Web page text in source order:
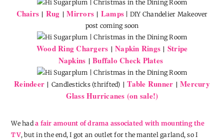
Chairs | Rug |Mirrors | Lamps | DIY Chandelier Makeover
post coming soon
Wood Ring Chargers | Napkin Rings | Stripe
Napkins |Buffalo Check Plates
Reindeer | Candlesticks (thrifted) |Table Runner |Mercury
Glass Hurricanes (on sale!)
We hada fair amount of drama associated with mounting the
TV, but in the end, I got an outlet for the mantel garland, so I